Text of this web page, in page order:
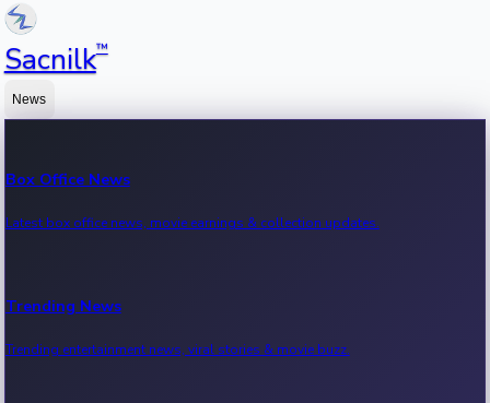
Sacnilk™
News
Box Office News
Latest box office news, movie earnings & collection updates.
Trending News
Trending entertainment news, viral stories & movie buzz.